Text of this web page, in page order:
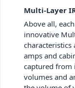
Multi-Layer
Above all,
innovative
characteristics
amps and
captured from
volumes and